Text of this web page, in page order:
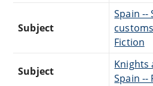
Subject
Spain --
Fiction
Subject
Knights
Spain --